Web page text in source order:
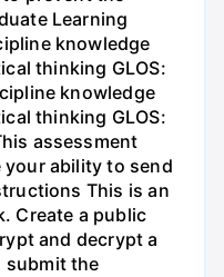
Learning
knowledge
thinking GLOS:
knowledge
thinking GLOS:
assessment
ability to send
This is an
Create a public
and decrypt a
submit the